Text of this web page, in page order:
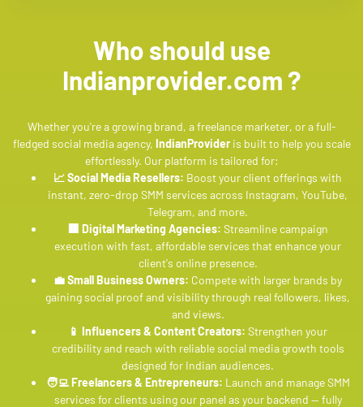
Who should use
Indianprovider.com ?
Whether you're a growing brand, a freelance marketer, or a full-
fledged social media agency, IndianProvideris built to help you scale
effortlessly. Our platform is tailored for:
📈 Social Media Resellers: Boost your client offerings with
instant, zero-drop SMM services across Instagram, YouTube,
Telegram, and more.
🏢 Digital Marketing Agencies: Streamline campaign
execution with fast, affordable services that enhance your
client's online presence.
💼 Small Business Owners: Compete with larger brands by
gaining social proof and visibility through real followers, likes,
and views.
📱 Influencers & Content Creators: Strengthen your
credibility and reach with reliable social media growth tools
designed for Indian audiences.
🧑‍💻 Freelancers & Entrepreneurs: Launch and manage SMM
services for clients using our panel as your backend — fully